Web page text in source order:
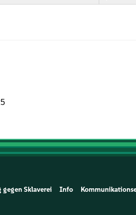
gegen Sklaverei Info